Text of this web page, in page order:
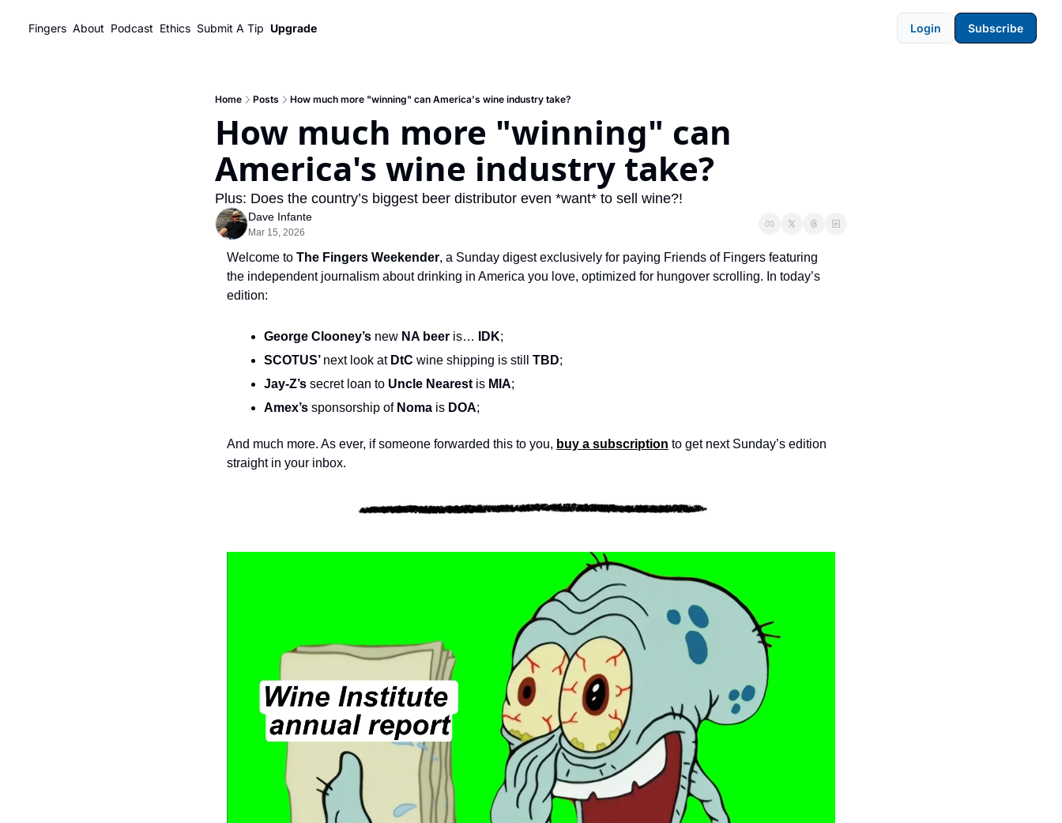
Fingers About Podcast Ethics Submit A Tip Upgrade Login Subscribe
Home Posts How much more "winning" can America's wine industry take?
How much more "winning" can
America's wine industry take?
Plus: Does the country’s biggest beer distributor even *want* to sell wine?!
Dave Infante
Mar 15, 2026
Welcome to The Fingers Weekender, a Sunday digest exclusively for paying Friends of Fingers featuring
the independent journalism about drinking in America you love, optimized for hungover scrolling. In today’s
edition:
George Clooney’s new NA beer is… IDK;
SCOTUS’ next look at DtC wine shipping is still TBD;
Jay-Z’s secret loan to Uncle Nearest is MIA;
Amex’s sponsorship of Noma is DOA;
And much more. As ever, if someone forwarded this to you, buy a subscription to get next Sunday’s edition
straight in your inbox.